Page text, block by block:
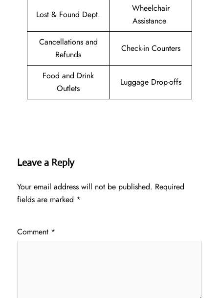
Lost & Found Dept.
Wheelchair
Assistance
Cancellations and
Refunds
Check-in Counters
Food and Drink
Outlets
Luggage Drop-offs
Leave a Reply
Your email address will not be published. Required
fields are marked *
Comment *